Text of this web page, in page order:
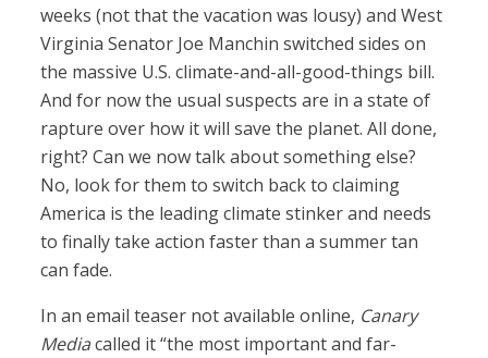
weeks (not that the vacation was lousy) and West
Virginia Senator Joe Manchin switched sides on
the massive U.S. climate-and-all-good-things bill.
And for now the usual suspects are in a state of
rapture over how it will save the planet. All done,
right? Can we now talk about something else?
No, look for them to switch back to claiming
America is the leading climate stinker and needs
to finally take action faster than a summer tan
can fade.
In an email teaser not available online, Canary
Mediacalled it “the most important and far-